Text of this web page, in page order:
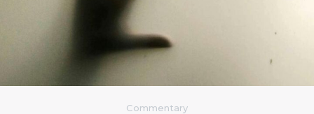
Commentary